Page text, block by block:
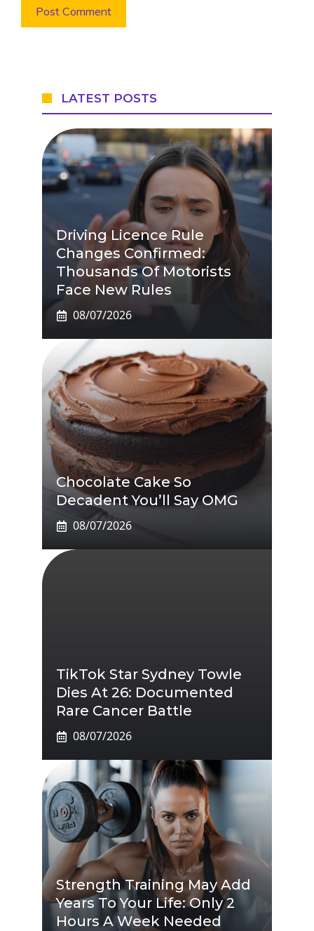
LATEST POSTS
Driving Licence Rule
Changes Confirmed:
Thousands Of Motorists
Face New Rules
08/07/2026
Chocolate Cake So
Decadent You’ll Say OMG
08/07/2026
TikTok Star Sydney Towle
Dies At 26: Documented
Rare Cancer Battle
08/07/2026
Strength Training May Add
Years To Your Life: Only 2
Hours A Week Needed